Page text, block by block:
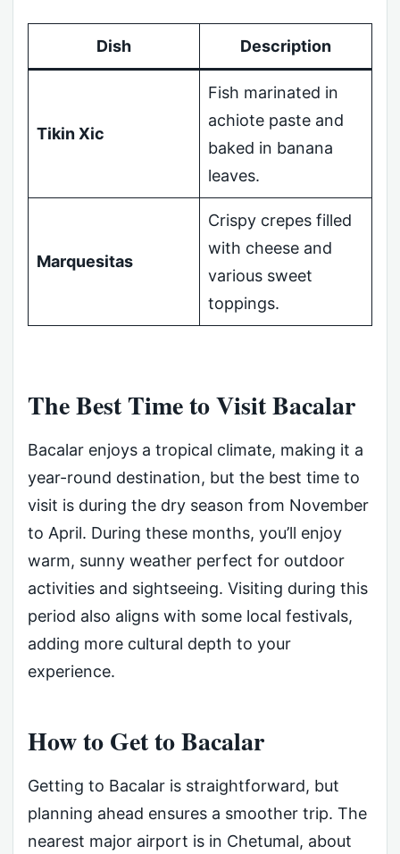
Dish Description
Tikin Xic
Fish marinated in
achiote paste and
baked in banana
leaves.
Marquesitas
Crispy crepes filled
with cheese and
various sweet
toppings.
The Best Time to Visit Bacalar
Bacalar enjoys a tropical climate, making it a
year-round destination, but the best time to
visit is during the dry season from November
to April. During these months, you’ll enjoy
warm, sunny weather perfect for outdoor
activities and sightseeing. Visiting during this
period also aligns with some local festivals,
adding more cultural depth to your
experience.
How to Get to Bacalar
Getting to Bacalar is straightforward, but
planning ahead ensures a smoother trip. The
nearest major airport is in Chetumal, about